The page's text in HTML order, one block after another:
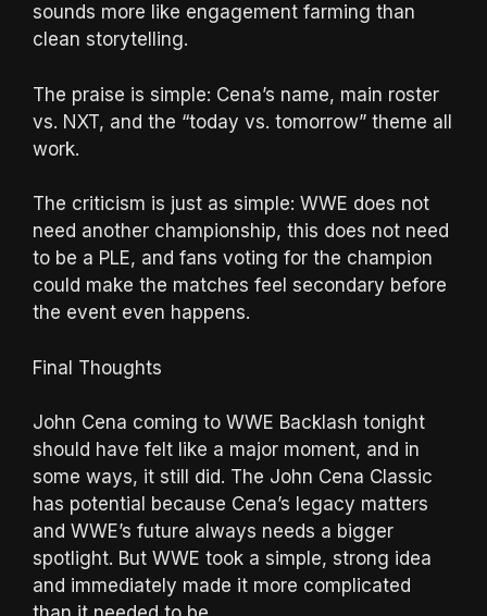
sounds more like engagement farming than
clean storytelling.
The praise is simple: Cena’s name, main roster
vs. NXT, and the “today vs. tomorrow” theme all
work.
The criticism is just as simple: WWE does not
need another championship, this does not need
to be a PLE, and fans voting for the champion
could make the matches feel secondary before
the event even happens.
Final Thoughts
John Cena coming to WWE Backlash tonight
should have felt like a major moment, and in
some ways, it still did. The John Cena Classic
has potential because Cena’s legacy matters
and WWE’s future always needs a bigger
spotlight. But WWE took a simple, strong idea
and immediately made it more complicated